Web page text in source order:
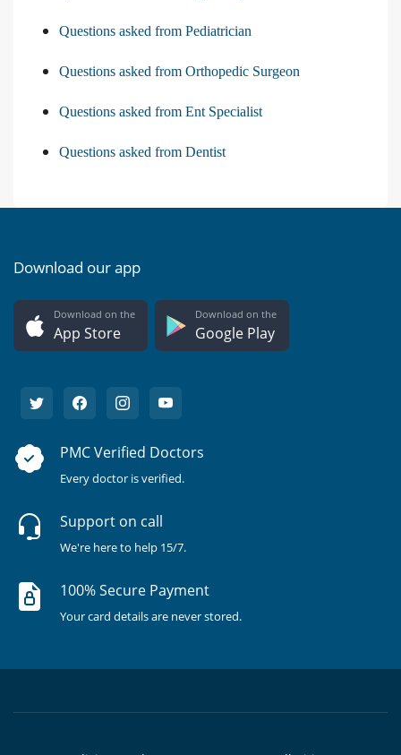
Questions asked from Pediatrician
Questions asked from Orthopedic Surgeon
Questions asked from Ent Specialist
Questions asked from Dentist
Download our app
Download on the
App Store
Download on the
Google Play
PMC Verified Doctors
Every doctor is verified.
Support on call
We're here to help 15/7.
100% Secure Payment
Your card details are never stored.